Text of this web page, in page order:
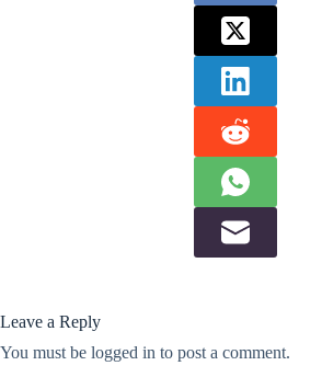
Leave a Reply
You must be logged in to post a comment.